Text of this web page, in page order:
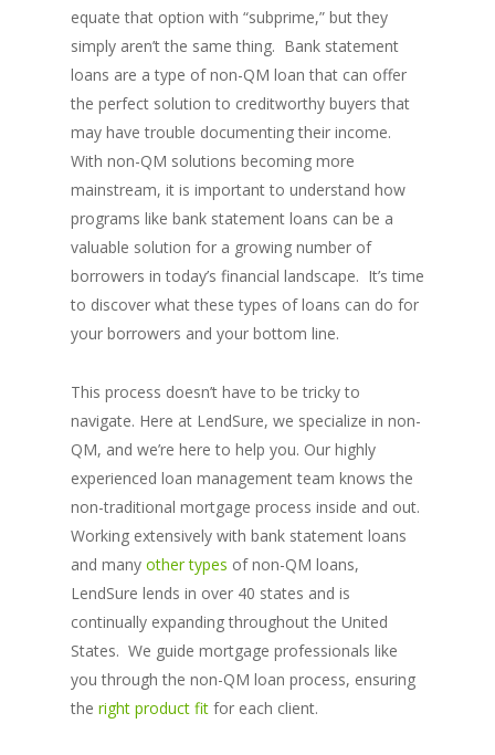
equate that option with “subprime,” but they
simply aren’t the same thing. Bank statement
loans are a type of non-QM loan that can offer
the perfect solution to creditworthy buyers that
may have trouble documenting their income.
With non-QM solutions becoming more
mainstream, it is important to understand how
programs like bank statement loans can be a
valuable solution for a growing number of
borrowers in today’s financial landscape. It’s time
to discover what these types of loans can do for
your borrowers and your bottom line.
This process doesn’t have to be tricky to
navigate. Here at LendSure, we specialize in non-
QM, and we’re here to help you. Our highly
experienced loan management team knows the
non-traditional mortgage process inside and out.
Working extensively with bank statement loans
and many other types of non-QM loans,
LendSure lends in over 40 states and is
continually expanding throughout the United
States. We guide mortgage professionals like
you through the non-QM loan process, ensuring
the right product fit for each client.